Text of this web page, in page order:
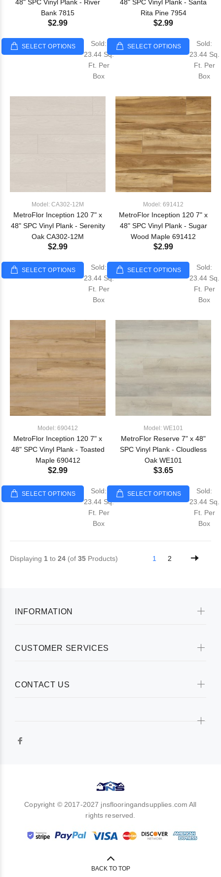
48" SPC Vinyl Plank - River
Bank 7815
$2.99
SELECT OPTIONS
Sold:
23.44 Sq.
Ft. Per
Box
48" SPC Vinyl Plank - Santa
Rita Pine 7954
$2.99
SELECT OPTIONS
Sold:
23.44 Sq.
Ft. Per
Box
Model: CA302-12M
MetroFlor Inception 120 7" x
48" SPC Vinyl Plank - Serenity
Oak CA302-12M
$2.99
SELECT OPTIONS
Sold:
23.44 Sq.
Ft. Per
Box
Model: 691412
MetroFlor Inception 120 7" x
48" SPC Vinyl Plank - Sugar
Wood Maple 691412
$2.99
SELECT OPTIONS
Sold:
23.44 Sq.
Ft. Per
Box
Model: 690412
MetroFlor Inception 120 7" x
48" SPC Vinyl Plank - Toasted
Maple 690412
$2.99
SELECT OPTIONS
Sold:
23.44 Sq.
Ft. Per
Box
Model: WE101
MetroFlor Reserve 7" x 48"
SPC Vinyl Plank - Cloudless
Oak WE101
$3.65
SELECT OPTIONS
Sold:
23.44 Sq.
Ft. Per
Box
Displaying 1 to 24 (of 35 Products) 1 2
INFORMATION
CUSTOMER SERVICES
CONTACT US
Copyright © 2017-2027 jnsflooringandsupplies.com All
rights reserved.
BACK TO TOP